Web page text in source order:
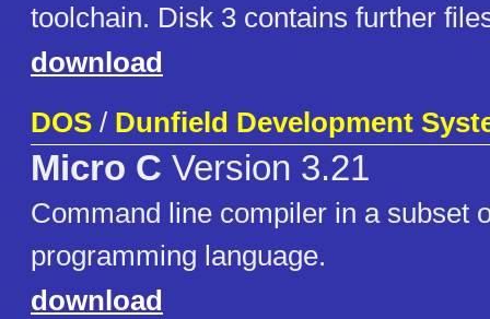
toolchain. Disk 3 contains further
download
DOS / Dunfield Development
Micro C Version 3.21
Command line compiler in a subset
programming language.
download